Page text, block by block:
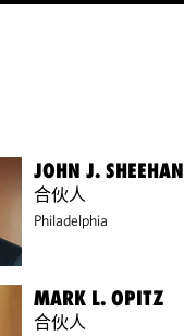
JOHN J. SHEEHAN
合伙人
Philadelphia
MARK L. OPITZ
合伙人